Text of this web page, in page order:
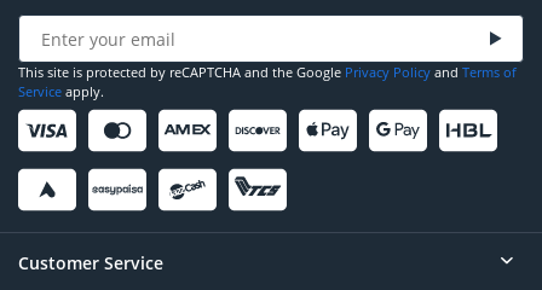
This site is protected by reCAPTCHA and the Google Privacy Policy and Terms of
Service apply.
Customer Service